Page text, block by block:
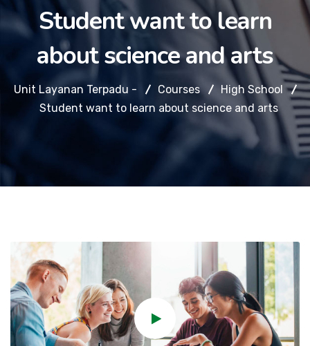
Student want to learn
about science and arts
Unit Layanan Terpadu - Courses
High School
Student want to learn about science and arts